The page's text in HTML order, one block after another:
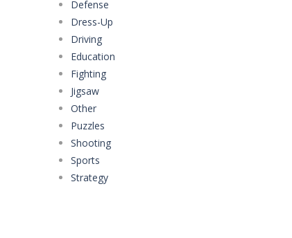
Defense
Dress-Up
Driving
Education
Fighting
Jigsaw
Other
Puzzles
Shooting
Sports
Strategy